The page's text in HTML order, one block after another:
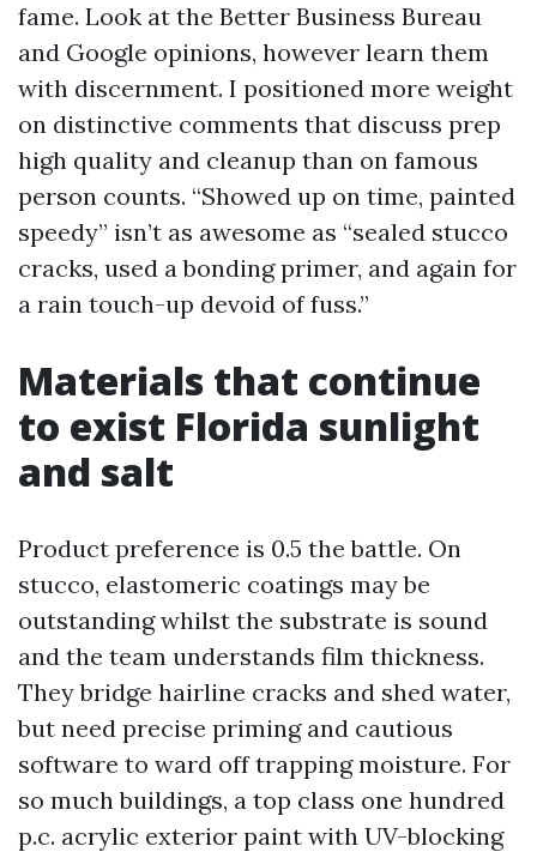
fame. Look at the Better Business Bureau
and Google opinions, however learn them
with discernment. I positioned more weight
on distinctive comments that discuss prep
high quality and cleanup than on famous
person counts. “Showed up on time, painted
speedy” isn’t as awesome as “sealed stucco
cracks, used a bonding primer, and again for
a rain touch-up devoid of fuss.”
Materials that continue
to exist Florida sunlight
and salt
Product preference is 0.5 the battle. On
stucco, elastomeric coatings may be
outstanding whilst the substrate is sound
and the team understands film thickness.
They bridge hairline cracks and shed water,
but need precise priming and cautious
software to ward off trapping moisture. For
so much buildings, a top class one hundred
p.c. acrylic exterior paint with UV-blocking